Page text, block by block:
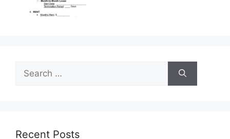
Search
for:
Recent Posts